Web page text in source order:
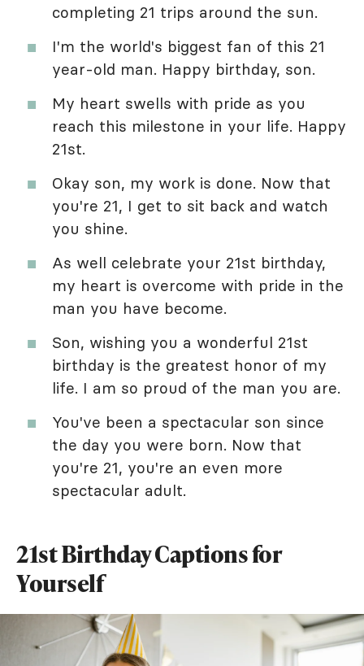
completing 21 trips around the sun.
I'm the world's biggest fan of this 21
year-old man. Happy birthday, son.
My heart swells with pride as you
reach this milestone in your life. Happy
21st.
Okay son, my work is done. Now that
you're 21, I get to sit back and watch
you shine.
As well celebrate your 21st birthday,
my heart is overcome with pride in the
man you have become.
Son, wishing you a wonderful 21st
birthday is the greatest honor of my
life. I am so proud of the man you are.
You've been a spectacular son since
the day you were born. Now that
you're 21, you're an even more
spectacular adult.
21st Birthday Captions for
Yourself